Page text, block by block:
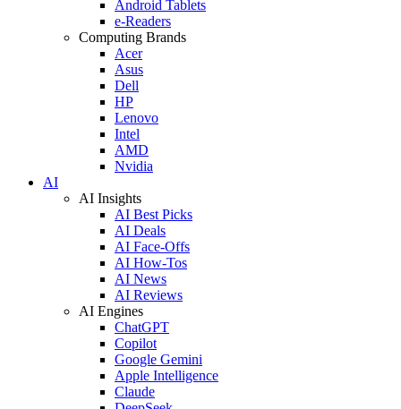
Android Tablets
e-Readers
Computing Brands
Acer
Asus
Dell
HP
Lenovo
Intel
AMD
Nvidia
AI
AI Insights
AI Best Picks
AI Deals
AI Face-Offs
AI How-Tos
AI News
AI Reviews
AI Engines
ChatGPT
Copilot
Google Gemini
Apple Intelligence
Claude